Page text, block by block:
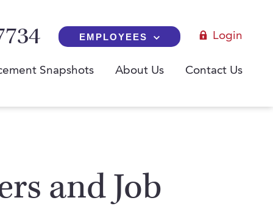
EMPLOYEES Login
Snapshots About Us Contact Us
and Job